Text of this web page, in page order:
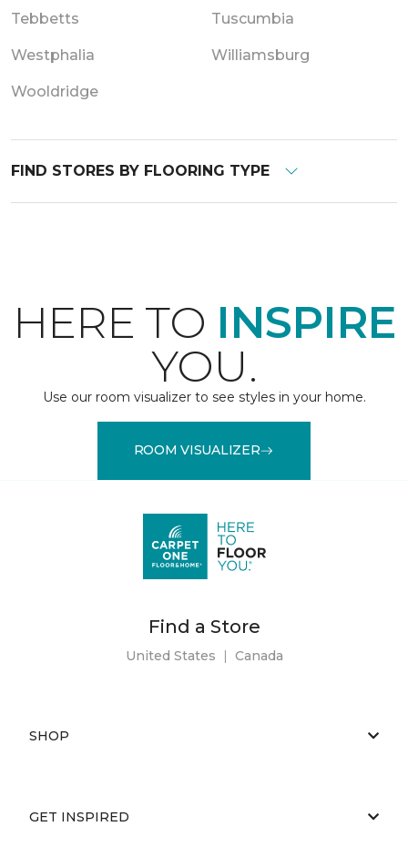
Tebbetts Tuscumbia
Westphalia Williamsburg
Wooldridge
FIND STORES BY FLOORING TYPE
HERE TO INSPIRE
YOU.
Use our room visualizer to see styles in your home.
ROOM VISUALIZER
Find a Store
United States | Canada
SHOP
GET INSPIRED